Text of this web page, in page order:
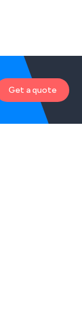
Get a quote